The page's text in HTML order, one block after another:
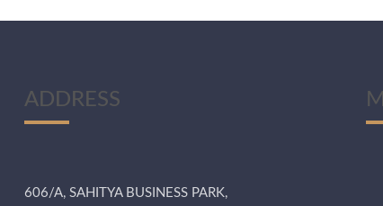
ADDRESS
606/A, SAHITYA BUSINESS PARK,